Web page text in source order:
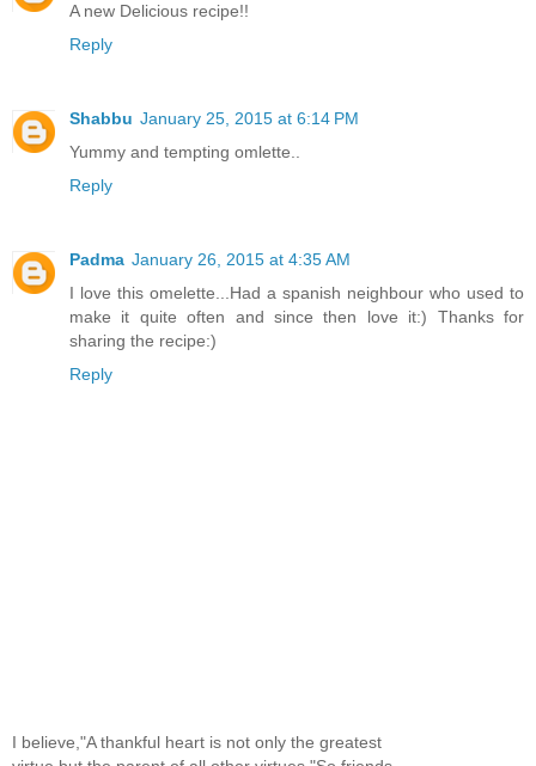
A new Delicious recipe!!
Reply
Shabbu January 25, 2015 at 6:14 PM
Yummy and tempting omlette..
Reply
Padma January 26, 2015 at 4:35 AM
I love this omelette...Had a spanish neighbour who used to
make it quite often and since then love it:) Thanks for
sharing the recipe:)
Reply
I believe,"A thankful heart is not only the greatest